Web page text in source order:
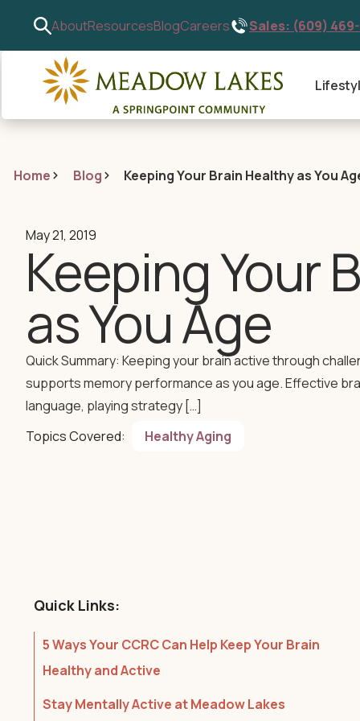
AboutResourcesBlogCareers Sales: (609)
Home Blog Keeping Your Brain Healthy as You
May 21, 2019
Keeping Your
as You Age
Quick Summary: Keeping your brain active through
supports memory performance as you age. Effective
language, playing strategy […]
Topics Covered:
Healthy Aging
Quick Links:
5 Ways Your CCRC Can Help Keep Your Brain
Healthy and Active
Stay Mentally Active at Meadow Lakes